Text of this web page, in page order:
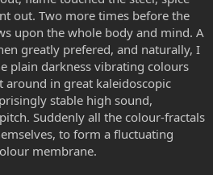
out. Two more times before the
upon the whole body and mind. A
greatly prefered, and naturally, I
plain darkness vibrating colours
around in great kaleidoscopic
stable high sound,
Suddenly all the colour-fractals
to form a fluctuating
membrane.